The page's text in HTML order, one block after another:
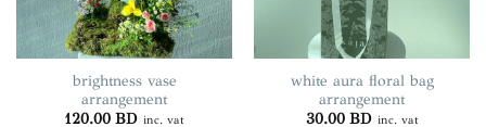
on
the
product
page
brightness vase
arrangement
120.00 BD inc. vat
white aura floral bag
arrangement
30.00 BD inc. vat